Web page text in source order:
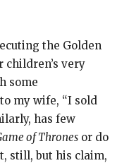
the Golden
children’s very
some
my wife, “I sold
has few
of Thrones or do
still, but his claim,